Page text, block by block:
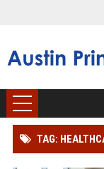
TAG: